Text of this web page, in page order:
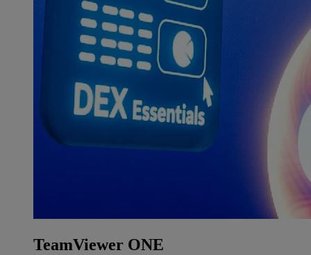
TeamViewer ONE